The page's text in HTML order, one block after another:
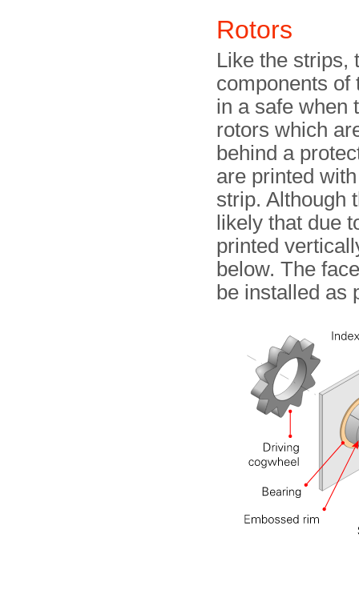
Rotors
Like the strips,
components of
in a safe when
rotors which
behind a
are printed
strip. Although
likely that due
printed
below. The
be installed as